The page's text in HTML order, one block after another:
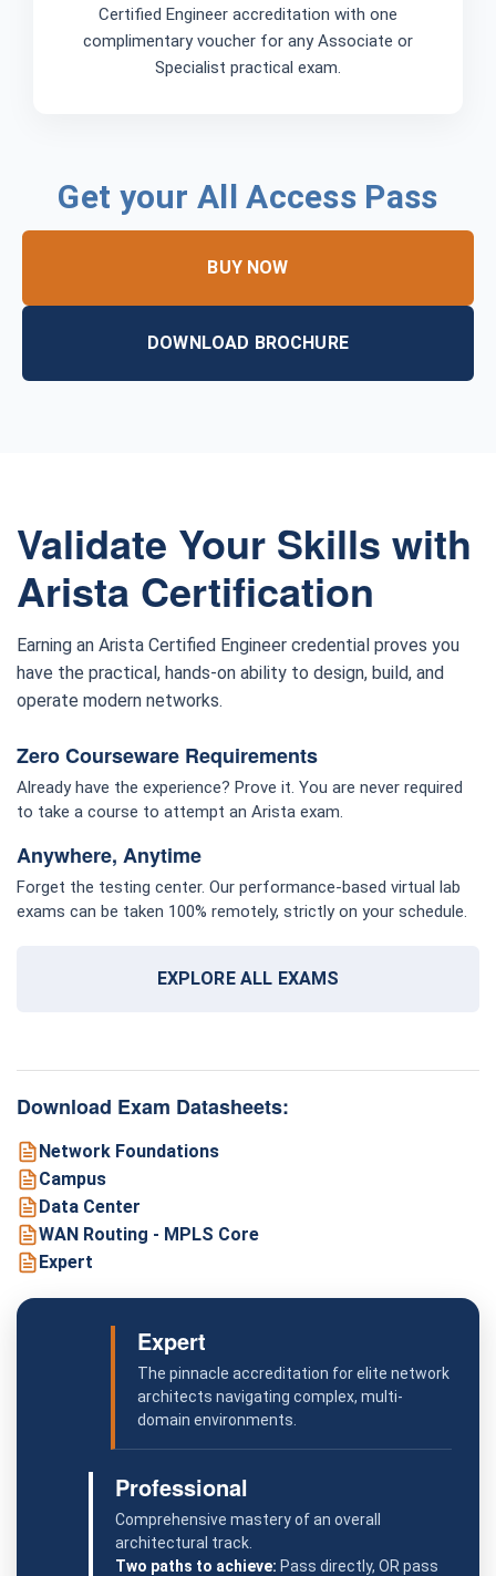
Certified Engineer accreditation with one
complimentary voucher for any Associate or
Specialist practical exam.
Get your All Access Pass
BUY NOW
DOWNLOAD BROCHURE
Validate Your Skills with
Arista Certification
Earning an Arista Certified Engineer credential proves you
have the practical, hands-on ability to design, build, and
operate modern networks.
Zero Courseware Requirements
Already have the experience? Prove it. You are never required
to take a course to attempt an Arista exam.
Anywhere, Anytime
Forget the testing center. Our performance-based virtual lab
exams can be taken 100% remotely, strictly on your schedule.
EXPLORE ALL EXAMS
Download Exam Datasheets:
Network Foundations
Campus
Data Center
WAN Routing - MPLS Core
Expert
Expert
The pinnacle accreditation for elite network
architects navigating complex, multi-
domain environments.
Professional
Comprehensive mastery of an overall
architectural track.
Two paths to achieve: Pass directly, OR pass